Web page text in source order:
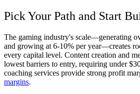
Pick Your Path and Start
The gaming industry's scale—generating
and growing at 6-10% per year—creates
every capital level. Content creation and
lowest barriers to entry, requiring under
coaching services provide strong profit
margins.